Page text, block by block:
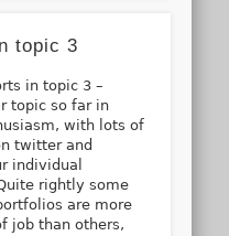
topic 3
in topic 3 –
topic so far in
with lots of
twitter and
individual
rightly some
are more
job than others,